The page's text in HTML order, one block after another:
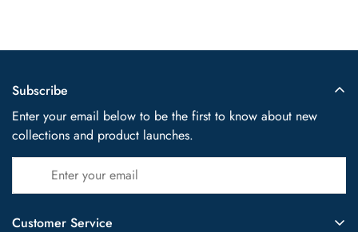
Customer Service
Subscribe
Enter your email below to be the first to know about new
collections and product launches.